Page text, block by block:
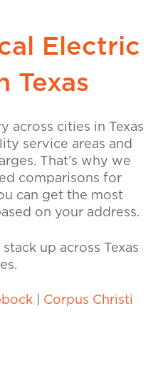
Electric
Texas
across cities in Texas
service areas and
That’s why we
comparisons for
can get the most
on your address.
up across Texas
Corpus Christi